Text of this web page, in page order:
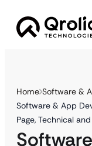
Home Software &
Software & App
Page, Technical